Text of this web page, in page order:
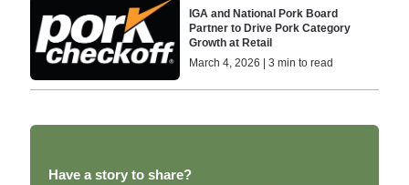
IGA and National Pork Board
Partner to Drive Pork Category
Growth at Retail
March 4, 2026 | 3 min to read
Have a story to share?